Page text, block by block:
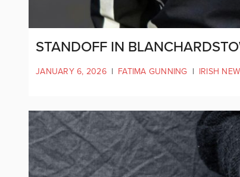
STANDOFF IN
JANUARY 6, 2026 | FATIMA GUNNING | IRISH